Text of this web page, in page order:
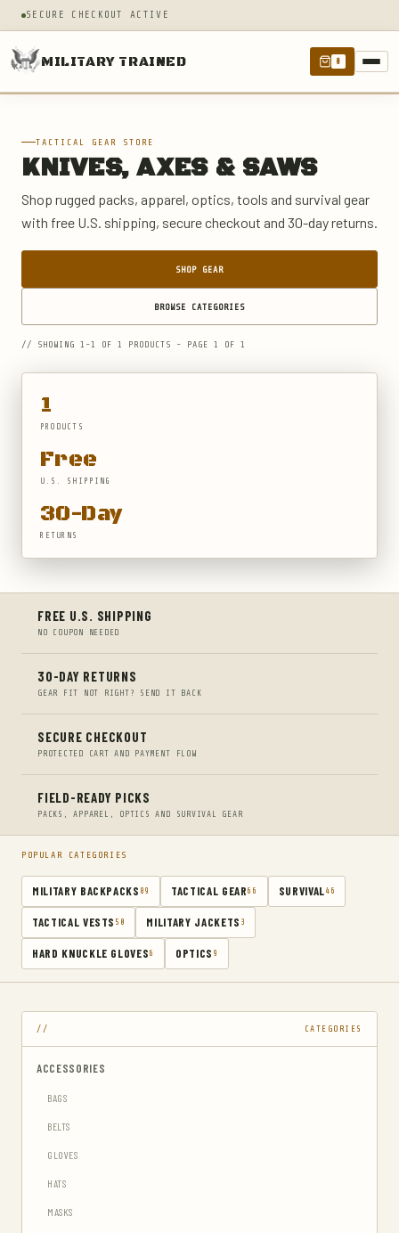
SECURE CHECKOUT ACTIVE
MILITARY TRAINED 0
TACTICAL GEAR STORE
KNIVES, AXES & SAWS
Shop rugged packs, apparel, optics, tools and survival gear
with free U.S. shipping, secure checkout and 30-day returns.
SHOP GEAR
BROWSE CATEGORIES
// SHOWING 1-1 OF 1 PRODUCTS - PAGE 1 OF 1
1
PRODUCTS
Free
U.S. SHIPPING
30-Day
RETURNS
FREE U.S. SHIPPING
NO COUPON NEEDED
30-DAY RETURNS
GEAR FIT NOT RIGHT? SEND IT BACK
SECURE CHECKOUT
PROTECTED CART AND PAYMENT FLOW
FIELD-READY PICKS
PACKS, APPAREL, OPTICS AND SURVIVAL GEAR
POPULAR CATEGORIES
MILITARY BACKPACKS 89 TACTICAL GEAR 66 SURVIVAL 46
TACTICAL VESTS 50 MILITARY JACKETS 3
HARD KNUCKLE GLOVES 6 OPTICS 9
CATEGORIES
ACCESSORIES
BAGS
BELTS
GLOVES
HATS
MASKS